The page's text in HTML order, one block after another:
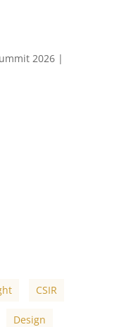
2026 |
CSIR
Design